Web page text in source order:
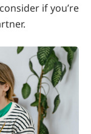
if you’re